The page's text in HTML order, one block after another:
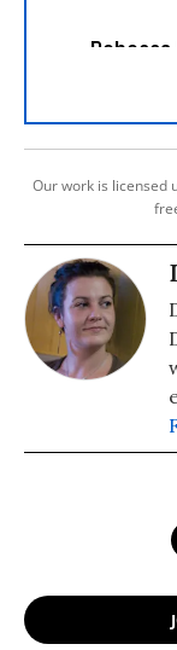
Our work is licensed